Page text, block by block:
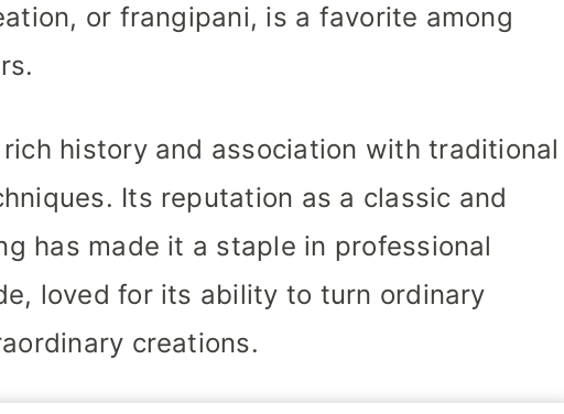
or frangipani, is a favorite among
history and association with traditional
Its reputation as a classic and
has made it a staple in professional
loved for its ability to turn ordinary
creations.